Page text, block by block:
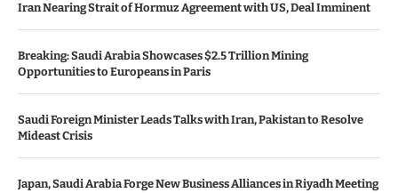
Iran Nearing Strait of Hormuz Agreement with US, Deal Imminent
Breaking: Saudi Arabia Showcases $2.5 Trillion Mining
Opportunities to Europeans in Paris
Saudi Foreign Minister Leads Talks with Iran, Pakistan to Resolve
Mideast Crisis
Japan, Saudi Arabia Forge New Business Alliances in Riyadh Meeting